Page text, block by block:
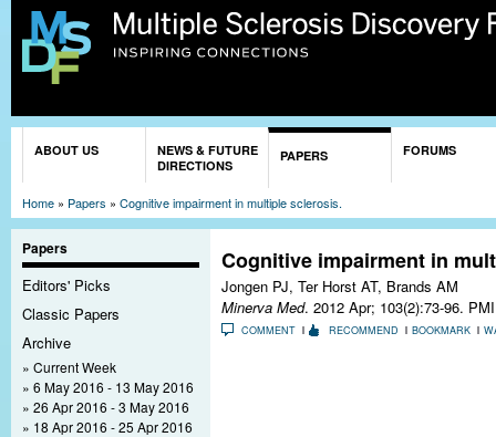
ABOUT US
NEWS & FUTURE
DIRECTIONS
PAPERS FORUMS
Home » Papers » Cognitive impairment in multiple sclerosis.
Papers
Editors' Picks
Classic Papers
Archive
Current Week
6 May 2016 - 13 May 2016
26 Apr 2016 - 3 May 2016
18 Apr 2016 - 25 Apr 2016
Cognitive impairment in
Jongen PJ, Ter Horst AT, Brands AM
Minerva Med. 2012 Apr; 103(2):73-96.
COMMENT RECOMMEND BOOKMARK